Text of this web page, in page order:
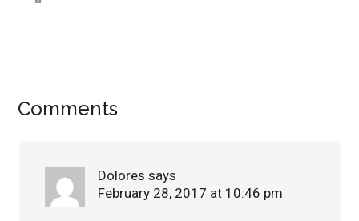
Comments
Dolores says
February 28, 2017 at 10:46 pm